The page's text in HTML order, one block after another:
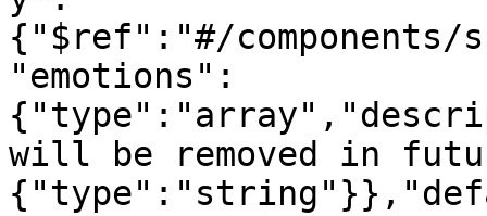
{"$ref":"#/components/
"emotions":
will be removed in